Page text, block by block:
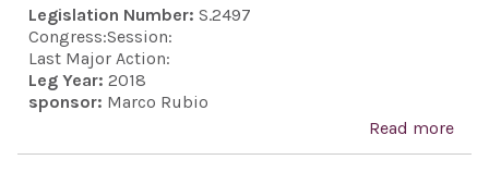
Legislation Number: S.2497
Congress:Session:
Last Major Action:
Leg Year: 2018
sponsor: Marco Rubio
Read more